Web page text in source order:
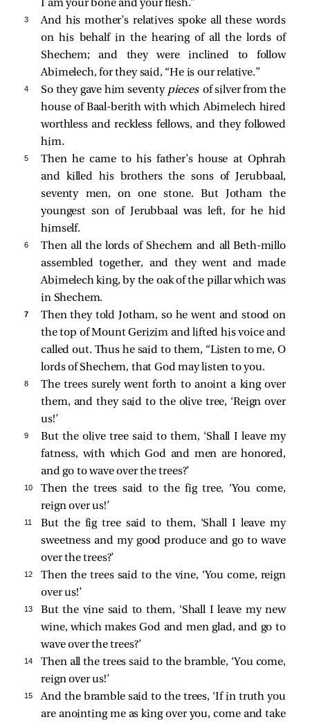
I am your bone and your flesh.”
3
And his mother’s relatives spoke all these words
on his behalf in the hearing of all the lords of
Shechem; and they were inclined to follow
Abimelech, for they said, “He is our relative.”
4 So they gave him seventy pieces of silver from the
house of Baal-berith with which Abimelech hired
worthless and reckless fellows, and they followed
him.
5
Then he came to his father’s house at Ophrah
and killed his brothers the sons of Jerubbaal,
seventy men, on one stone. But Jotham the
youngest son of Jerubbaal was left, for he hid
himself.
6
Then all the lords of Shechem and all Beth-millo
assembled together, and they went and made
Abimelech king, by the oak of the pillar which was
in Shechem.
7
Then they told Jotham, so he went and stood on
the top of Mount Gerizim and lifted his voice and
called out. Thus he said to them, “Listen to me, O
lords of Shechem, that God may listen to you.
8
The trees surely went forth to anoint a king over
them, and they said to the olive tree, ‘Reign over
us!’
9
But the olive tree said to them, ‘Shall I leave my
fatness, with which God and men are honored,
and go to wave over the trees?’
10
Then the trees said to the fig tree, ‘You come,
reign over us!’
11
But the fig tree said to them, ‘Shall I leave my
sweetness and my good produce and go to wave
over the trees?’
12
Then the trees said to the vine, ‘You come, reign
over us!’
13
But the vine said to them, ‘Shall I leave my new
wine, which makes God and men glad, and go to
wave over the trees?’
14
Then all the trees said to the bramble, ‘You come,
reign over us!’
15
And the bramble said to the trees, ‘If in truth you
are anointing me as king over you, come and take